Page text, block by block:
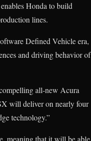
Honda to build
lines.
Defined Vehicle era,
and driving behavior of
all-new Acura
will deliver on nearly four
technology.”
meaning that it will be able